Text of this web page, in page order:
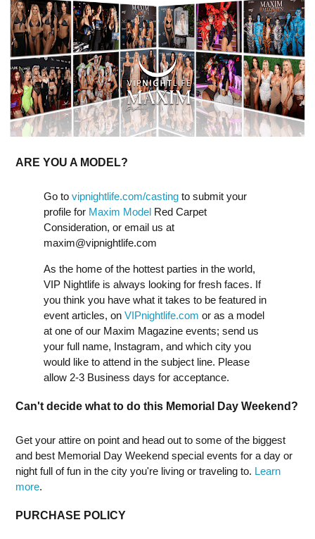
ARE YOU A MODEL?
Go to vipnightlife.com/casting to submit your
profile for Maxim Model Red Carpet
Consideration, or email us at
maxim@vipnightlife.com
As the home of the hottest parties in the world,
VIP Nightlife is always looking for fresh faces. If
you think you have what it takes to be featured in
event articles, on VIPnightlife.com or as a model
at one of our Maxim Magazine events; send us
your full name, Instagram, and which city you
would like to attend in the subject line. Please
allow 2-3 Business days for acceptance.
Can't decide what to do this Memorial Day Weekend?
Get your attire on point and head out to some of the biggest
and best Memorial Day Weekend special events for a day or
night full of fun in the city you're living or traveling to. Learn
more.
PURCHASE POLICY